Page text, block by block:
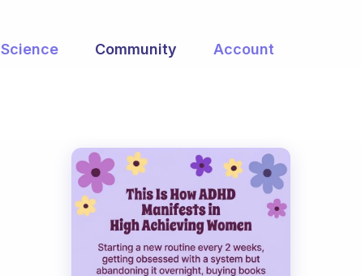
Science Community Account